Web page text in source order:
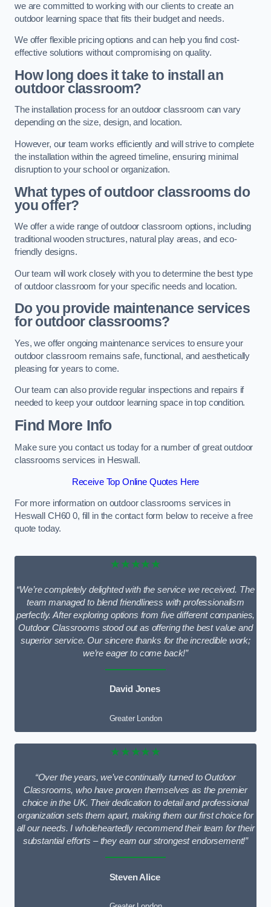
we are committed to working with our clients to create an
outdoor learning space that fits their budget and needs.
We offer flexible pricing options and can help you find cost-
effective solutions without compromising on quality.
How long does it take to install an
outdoor classroom?
The installation process for an outdoor classroom can vary
depending on the size, design, and location.
However, our team works efficiently and will strive to complete
the installation within the agreed timeline, ensuring minimal
disruption to your school or organization.
What types of outdoor classrooms do
you offer?
We offer a wide range of outdoor classroom options, including
traditional wooden structures, natural play areas, and eco-
friendly designs.
Our team will work closely with you to determine the best type
of outdoor classroom for your specific needs and location.
Do you provide maintenance services
for outdoor classrooms?
Yes, we offer ongoing maintenance services to ensure your
outdoor classroom remains safe, functional, and aesthetically
pleasing for years to come.
Our team can also provide regular inspections and repairs if
needed to keep your outdoor learning space in top condition.
Find More Info
Make sure you contact us today for a number of great outdoor
classrooms services in Heswall.
Receive Top Online Quotes Here
For more information on outdoor classrooms services in
Heswall CH60 0, fill in the contact form below to receive a free
quote today.
★★★★★
“We’re completely delighted with the service we received. The
team managed to blend friendliness with professionalism
perfectly. After exploring options from five different companies,
Outdoor Classrooms stood out as offering the best value and
superior service. Our sincere thanks for the incredible work;
we’re eager to come back!”
David Jones
Greater London
★★★★★
“Over the years, we’ve continually turned to Outdoor
Classrooms, who have proven themselves as the premier
choice in the UK. Their dedication to detail and professional
organization sets them apart, making them our first choice for
all our needs. I wholeheartedly recommend their team for their
substantial efforts – they earn our strongest endorsement!”
Steven Alice